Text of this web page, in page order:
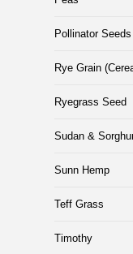
Pollinator
Rye Grain
Ryegrass Seed
Sudan &
Sunn Hemp
Teff Grass
Timothy